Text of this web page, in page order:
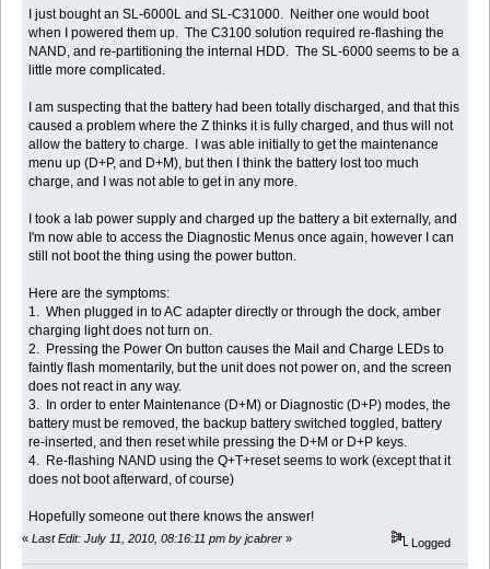
I just bought an SL-6000L and SL-C31000. Neither one would boot
when I powered them up. The C3100 solution required re-flashing the
NAND, and re-partitioning the internal HDD. The SL-6000 seems to be a
little more complicated.
I am suspecting that the battery had been totally discharged, and that this
caused a problem where the Z thinks it is fully charged, and thus will not
allow the battery to charge. I was able initially to get the maintenance
menu up (D+P, and D+M), but then I think the battery lost too much
charge, and I was not able to get in any more.
I took a lab power supply and charged up the battery a bit externally, and
I'm now able to access the Diagnostic Menus once again, however I can
still not boot the thing using the power button.
Here are the symptoms:
1. When plugged in to AC adapter directly or through the dock, amber
charging light does not turn on.
2. Pressing the Power On button causes the Mail and Charge LEDs to
faintly flash momentarily, but the unit does not power on, and the screen
does not react in any way.
3. In order to enter Maintenance (D+M) or Diagnostic (D+P) modes, the
battery must be removed, the backup battery switched toggled, battery
re-inserted, and then reset while pressing the D+M or D+P keys.
4. Re-flashing NAND using the Q+T+reset seems to work (except that it
does not boot afterward, of course)
Hopefully someone out there knows the answer!
« Last Edit: July 11, 2010, 08:16:11 pm by jcabrer » Logged